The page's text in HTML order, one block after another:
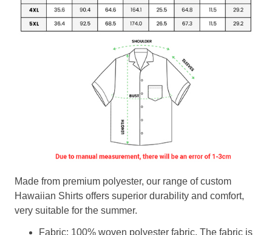
Made from premium polyester, our range of custom
Hawaiian Shirts offers superior durability and comfort,
very suitable for the summer.
Fabric: 100% woven polyester fabric. The fabric is